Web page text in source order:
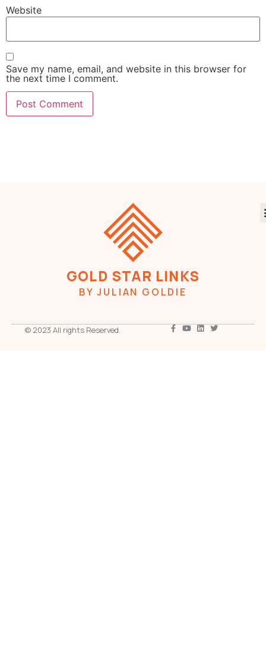
Website
Save my name, email, and website in this browser for
the next time I comment.
GOLD STAR LINKS
BY JULIAN GOLDIE
© 2023 All rights Reserved.